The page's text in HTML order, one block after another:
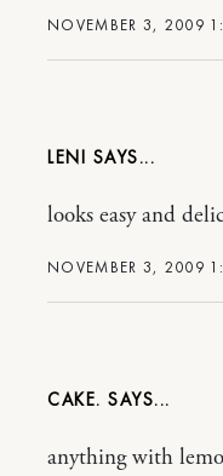
NOVEMBER 3, 2009
LENI
NOVEMBER 3, 2009
looks easy and
CAKE.
anything with